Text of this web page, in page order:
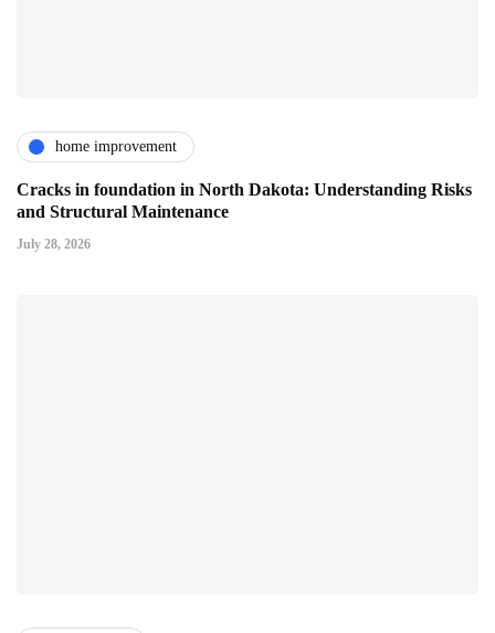
home improvement
Cracks in foundation in North Dakota: Understanding Risks
and Structural Maintenance
July 28, 2026